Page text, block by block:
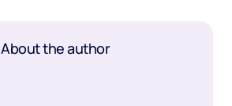
About the author